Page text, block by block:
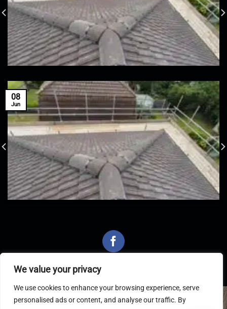
We value your privacy
We use cookies to enhance your browsing experience, serve
personalised ads or content, and analyse our traffic. By
08
Jun
Latest Articles